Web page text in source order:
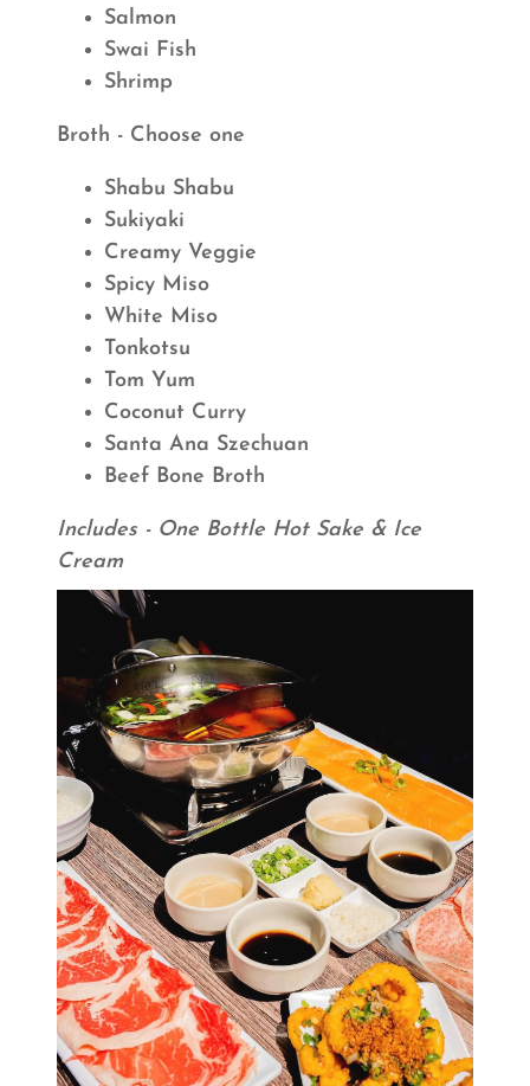
Salmon
Swai Fish
Shrimp
Broth - Choose one
Shabu Shabu
Sukiyaki
Creamy Veggie
Spicy Miso
White Miso
Tonkotsu
Tom Yum
Coconut Curry
Santa Ana Szechuan
Beef Bone Broth
Includes - One Bottle Hot Sake & Ice
Cream